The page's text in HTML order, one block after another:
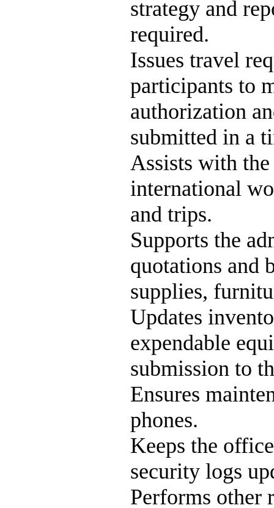
strategy and
required.
Issues travel
participants to
authorization
submitted in a
Assists with
international
and trips.
Supports the
quotations and
supplies,
Updates
expendable
submission to
Ensures
phones.
Keeps the
security logs
Performs other